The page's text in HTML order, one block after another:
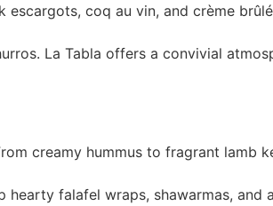
coq au vin, and crème
La Tabla offers a convivial
creamy hummus to fragrant lamb
falafel wraps, shawarmas, and